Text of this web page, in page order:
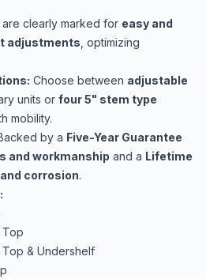
are clearly marked for easy and
adjustments , optimizing
Choose between adjustable
units or four 5" stem type
mobility.
by a Five-Year Guarantee
and workmanship and a Lifetime
corrosion.
Top
Top & Undershelf